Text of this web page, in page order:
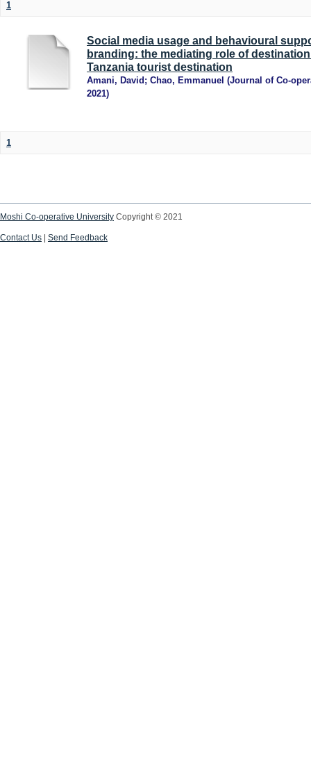
1
Social media usage and behavioural
branding: the mediating role of
Tanzania tourist destination
Amani, David ; Chao, Emmanuel (Journal of Co-
2021)
1
Moshi Co-operative University Copyright © 2021
Contact Us Send Feedback